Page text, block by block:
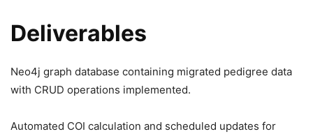
Deliverables
Neo4j graph database containing migrated pedigree data
with CRUD operations implemented.
Automated COI calculation and scheduled updates for